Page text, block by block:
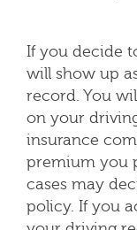
If you decide
will show up
record. You
on your
insurance
premium you
cases may
policy. If you